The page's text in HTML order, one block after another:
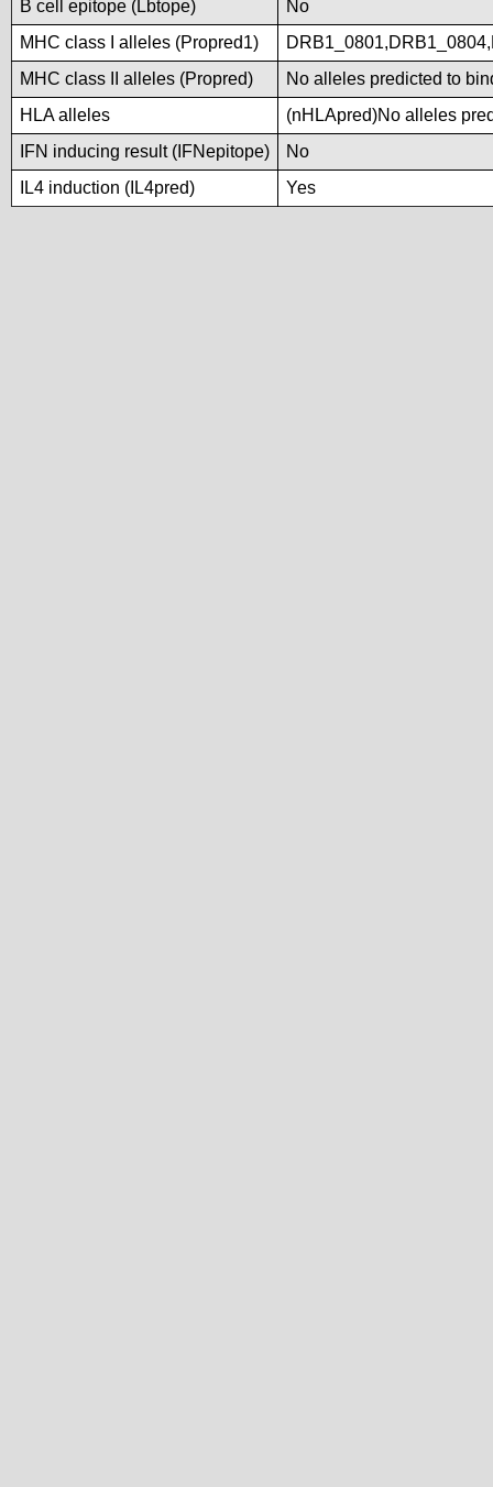
B cell epitope (Lbtope)
No
MHC class I alleles (Propred1)
MHC class II alleles (Propred)
No alleles predicted to
HLA alleles
(nHLApred)No alleles
IFN inducing result (IFNepitope)
No
IL4 induction (IL4pred)
Yes